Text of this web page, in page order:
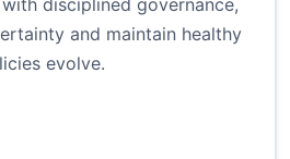
disciplined governance,
and maintain healthy
evolve.